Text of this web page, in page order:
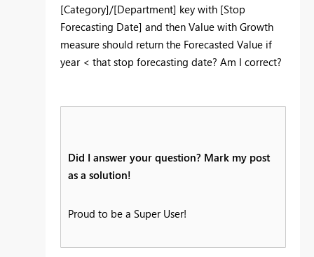
[Category]/[Department] key with [Stop
Forecasting Date] and then Value with Growth
measure should return the Forecasted Value if
year < that stop forecasting date? Am I correct?
Did I answer your question? Mark my post
as a solution!
Proud to be a Super User!